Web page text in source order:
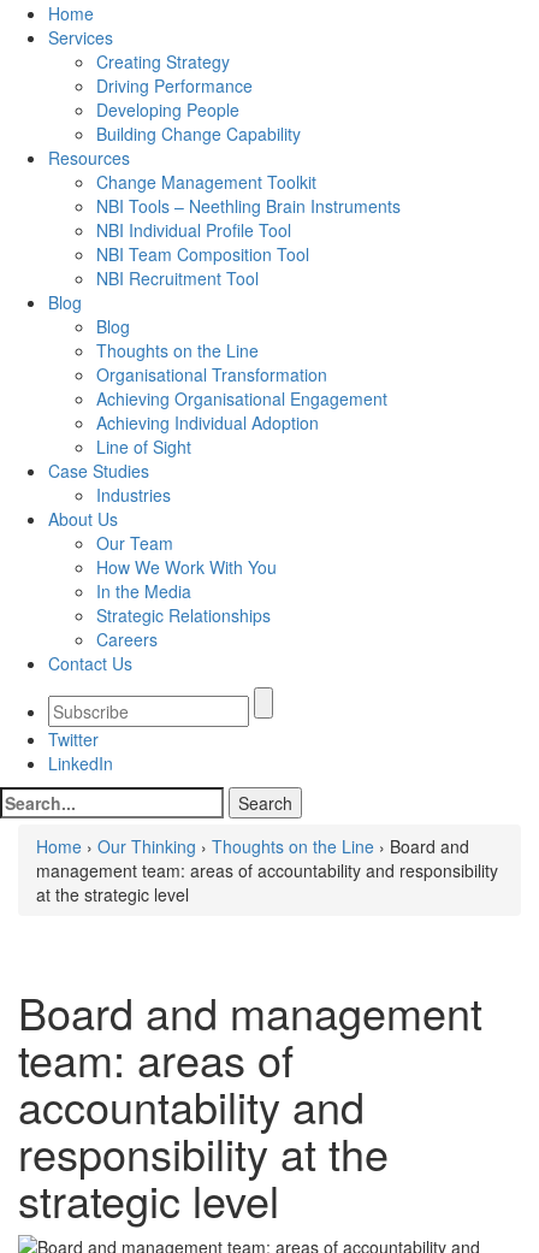
Home
Services
Creating Strategy
Driving Performance
Developing People
Building Change Capability
Resources
Change Management Toolkit
NBI Tools – Neethling Brain Instruments
NBI Individual Profile Tool
NBI Team Composition Tool
NBI Recruitment Tool
Blog
Blog
Thoughts on the Line
Organisational Transformation
Achieving Organisational Engagement
Achieving Individual Adoption
Line of Sight
Case Studies
Industries
About Us
Our Team
How We Work With You
In the Media
Strategic Relationships
Careers
Contact Us
Twitter
LinkedIn
Home › Our Thinking › Thoughts on the Line › Board and
management team: areas of accountability and responsibility
at the strategic level
Board and management
team: areas of
accountability and
responsibility at the
strategic level